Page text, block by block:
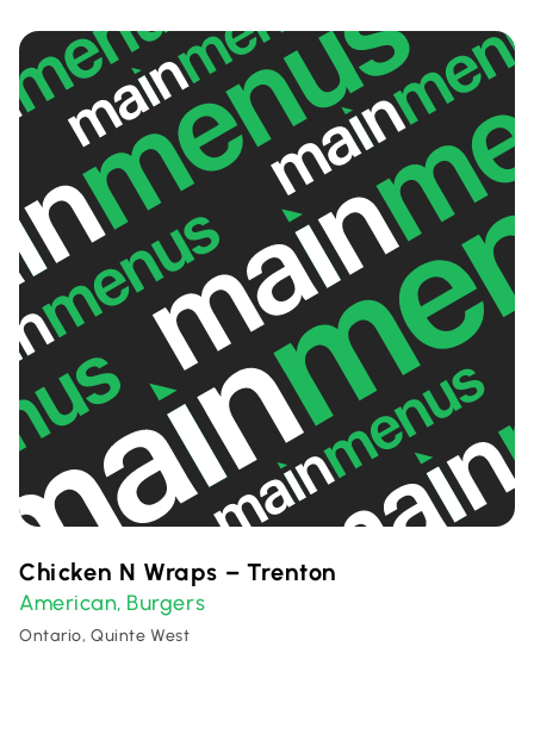
Chicken N Wraps – Trenton
American, Burgers
Ontario, Quinte West